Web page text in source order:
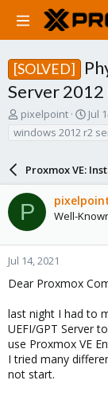
[SOLVED]
Server 2012
T
h
r
d
s
a
r
r
pixelpoint
S
t
a
t
d
a
t
Jul
windows 2012 r2
Proxmox VE:
P Well-
Jul 14, 2021
Dear Proxmox
last night I had to
UEFI/GPT Server
use Proxmox VE
I tried many
not start.